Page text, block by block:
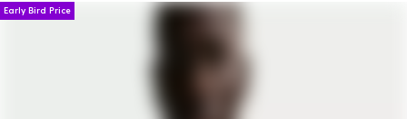
Early Bird Price